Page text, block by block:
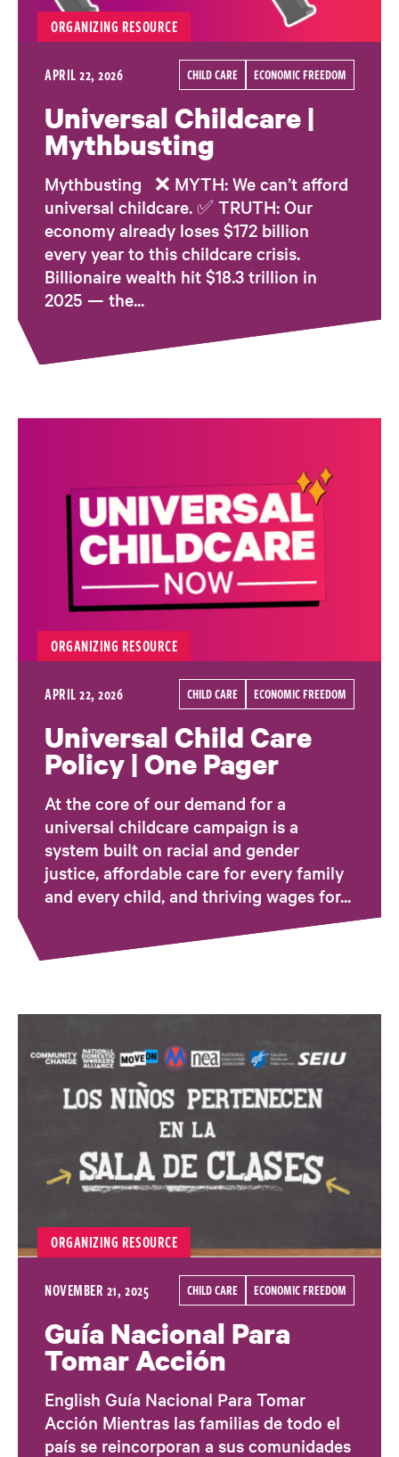
ORGANIZING RESOURCE
APRIL 22, 2026 CHILD CARE ECONOMIC FREEDOM
Universal Childcare |
Mythbusting
Mythbusting ❌ MYTH: We can’t afford
universal childcare. ✅ TRUTH: Our
economy already loses $172 billion
every year to this childcare crisis.
Billionaire wealth hit $18.3 trillion in
2025 — the...
ORGANIZING RESOURCE
APRIL 22, 2026 CHILD CARE ECONOMIC FREEDOM
Universal Child Care
Policy | One Pager
At the core of our demand for a
universal childcare campaign is a
system built on racial and gender
justice, affordable care for every family
and every child, and thriving wages for...
ORGANIZING RESOURCE
NOVEMBER 21, 2025 CHILD CARE ECONOMIC FREEDOM
Guía Nacional Para
Tomar Acción
English Guía Nacional Para Tomar
Acción Mientras las familias de todo el
país se reincorporan a sus comunidades